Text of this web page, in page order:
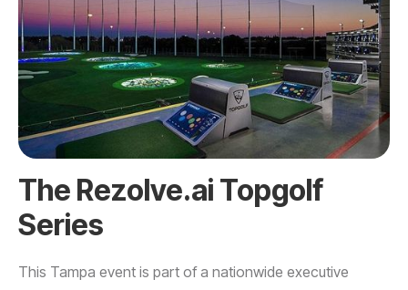
The Rezolve.ai Topgolf
Series
This Tampa event is part of a nationwide executive